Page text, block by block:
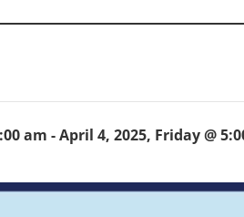
am -April 4, 2025, Friday @